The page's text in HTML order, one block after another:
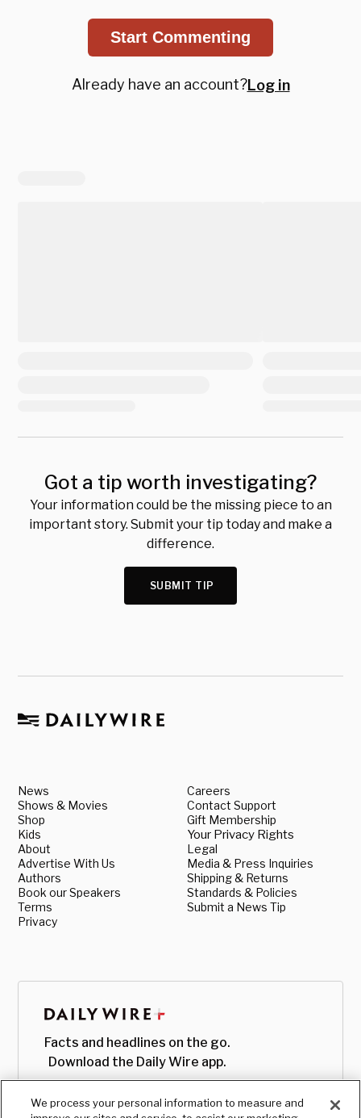
Start Commenting
Already have an account?Log in
Got a tip worth investigating?
Your information could be the missing piece to an
important story. Submit your tip today and make a
difference.
SUBMIT TIP
News
Shows & Movies
Shop
Kids
About
Advertise With Us
Authors
Book our Speakers
Terms
Privacy
Careers
Contact Support
Gift Membership
Your Privacy Rights
Legal
Media & Press Inquiries
Shipping & Returns
Standards & Policies
Submit a News Tip
Facts and headlines on the go.
Download the Daily Wire app.
We process your personal information to measure and